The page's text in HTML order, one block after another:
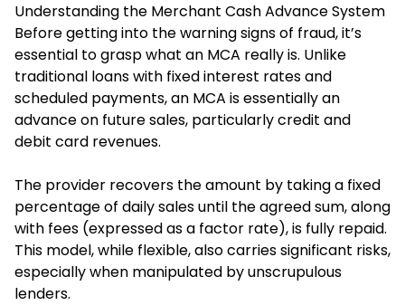
Understanding the Merchant Cash Advance System
Before getting into the warning signs of fraud, it’s
essential to grasp what an MCA really is. Unlike
traditional loans with fixed interest rates and
scheduled payments, an MCA is essentially an
advance on future sales, particularly credit and
debit card revenues.
The provider recovers the amount by taking a fixed
percentage of daily sales until the agreed sum, along
with fees (expressed as a factor rate), is fully repaid.
This model, while flexible, also carries significant risks,
especially when manipulated by unscrupulous
lenders.